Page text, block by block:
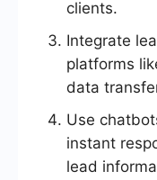
clients.
Integrate
platforms
data
Use
instant
lead